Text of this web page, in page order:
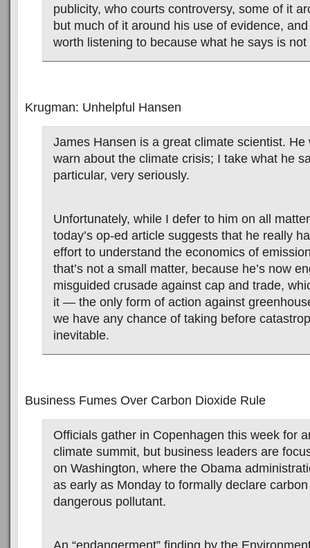
publicity, who courts controversy, some of it
but much of it around his use of evidence,
worth listening to because what he says is
Krugman: Unhelpful Hansen
James Hansen is a great climate scientist. He
warn about the climate crisis; I take what he
particular, very seriously.
Unfortunately, while I defer to him on all
today’s op-ed article suggests that he really
effort to understand the economics of
that’s not a small matter, because he’s now
misguided crusade against cap and trade,
it — the only form of action against
we have any chance of taking before
inevitable.
Business Fumes Over Carbon Dioxide Rule
Officials gather in Copenhagen this week for
climate summit, but business leaders are
on Washington, where the Obama
as early as Monday to formally declare
dangerous pollutant.
An “endangerment” finding by the